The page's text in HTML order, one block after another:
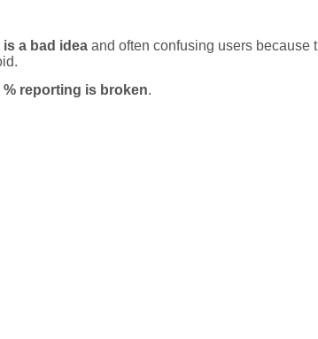
is a bad idea and often confusing users because
reporting is broken.